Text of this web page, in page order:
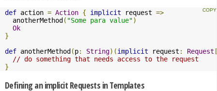
def action = Action { implicit request =>
  anotherMethod
( "Some para value")
Ok
}
def anotherMethod (p: String)(implicit request : Request
// do something that needs access to the request
}
Defining an implicit Requests in Templates